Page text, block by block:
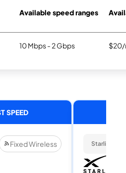
Available speed ranges
10 Mbps - 2 Gbps $20/
SPEED
Fixed Wireless Starlink